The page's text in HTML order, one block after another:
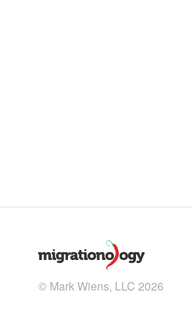
© Mark Wiens, LLC 2026